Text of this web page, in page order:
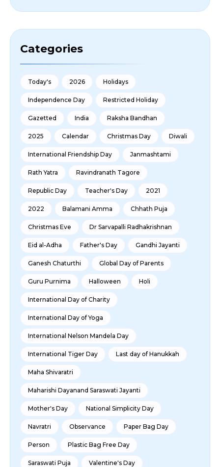
Categories
Today's 2026 Holidays
Independence Day Restricted Holiday
Gazetted India Raksha Bandhan
2025 Calendar Christmas Day Diwali
International Friendship Day Janmashtami
Rath Yatra Ravindranath Tagore
Republic Day Teacher's Day 2021
2022 Balamani Amma Chhath Puja
Christmas Eve Dr Sarvapalli Radhakrishnan
Eid al-Adha Father's Day Gandhi Jayanti
Ganesh Chaturthi Global Day of Parents
Guru Purnima Halloween Holi
International Day of Charity
International Day of Yoga
International Nelson Mandela Day
International Tiger Day Last day of Hanukkah
Maha Shivaratri
Maharishi Dayanand Saraswati Jayanti
Mother's Day National Simplicity Day
Navratri Observance Paper Bag Day
Person Plastic Bag Free Day
Saraswati Puja Valentine's Day